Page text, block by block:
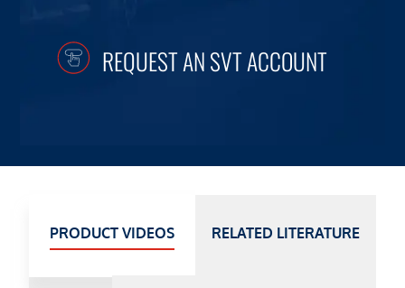
REQUEST AN SVT ACCOUNT
PRODUCT VIDEOS RELATED LITERATURE